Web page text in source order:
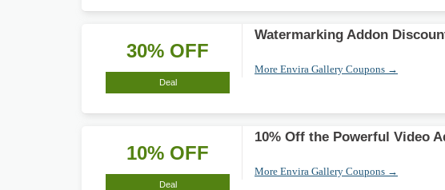
30% OFF
Deal
Watermarking Addon
More Envira Gallery Coupons →
10% OFF
Deal
10% Off the Powerful Video
More Envira Gallery Coupons →